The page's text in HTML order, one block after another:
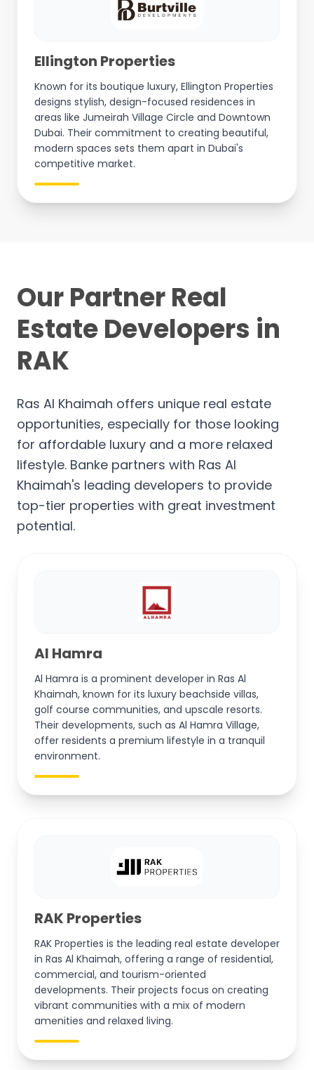
Ellington Properties
Known for its boutique luxury, Ellington Properties
designs stylish, design-focused residences in
areas like Jumeirah Village Circle and Downtown
Dubai. Their commitment to creating beautiful,
modern spaces sets them apart in Dubai's
competitive market.
Our Partner Real
Estate Developers in
RAK
Ras Al Khaimah offers unique real estate
opportunities, especially for those looking
for affordable luxury and a more relaxed
lifestyle. Banke partners with Ras Al
Khaimah's leading developers to provide
top-tier properties with great investment
potential.
Al Hamra
Al Hamra is a prominent developer in Ras Al
Khaimah, known for its luxury beachside villas,
golf course communities, and upscale resorts.
Their developments, such as Al Hamra Village,
offer residents a premium lifestyle in a tranquil
environment.
RAK Properties
RAK Properties is the leading real estate developer
in Ras Al Khaimah, offering a range of residential,
commercial, and tourism-oriented
developments. Their projects focus on creating
vibrant communities with a mix of modern
amenities and relaxed living.